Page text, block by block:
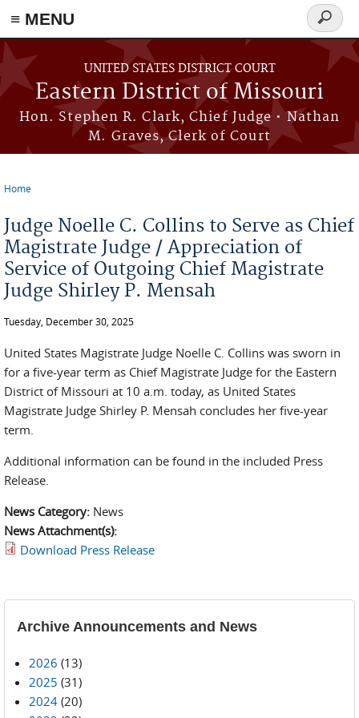
≡ MENU
Skip to main content
UNITED STATES DISTRICT COURT
Eastern District of Missouri
Hon. Stephen R. Clark, Chief Judge • Nathan
M. Graves, Clerk of Court
Search
form
Home
Judge Noelle C. Collins to Serve as Chief
Magistrate Judge / Appreciation of
Service of Outgoing Chief Magistrate
Judge Shirley P. Mensah
Tuesday, December 30, 2025
United States Magistrate Judge Noelle C. Collins was sworn in
for a five-year term as Chief Magistrate Judge for the Eastern
District of Missouri at 10 a.m. today, as United States
Magistrate Judge Shirley P. Mensah concludes her five-year
term.
Additional information can be found in the included Press
Release.
News Category: News
News Attachment(s):
Download Press Release
Archive Announcements and News
2026 (13)
2025 (31)
2024 (20)